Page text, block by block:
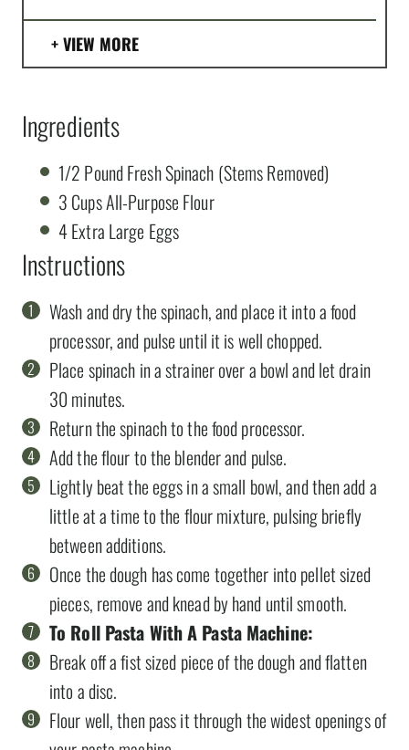
VIEW MORE
Ingredients
1/2 Pound Fresh Spinach (Stems Removed)
3 Cups All-Purpose Flour
4 Extra Large Eggs
Instructions
Wash and dry the spinach, and place it into a food
processor, and pulse until it is well chopped.
Place spinach in a strainer over a bowl and let drain
30 minutes.
Return the spinach to the food processor.
Add the flour to the blender and pulse.
Lightly beat the eggs in a small bowl, and then add a
little at a time to the flour mixture, pulsing briefly
between additions.
Once the dough has come together into pellet sized
pieces, remove and knead by hand until smooth.
To Roll Pasta With A Pasta Machine:
Break off a fist sized piece of the dough and flatten
into a disc.
Flour well, then pass it through the widest openings of